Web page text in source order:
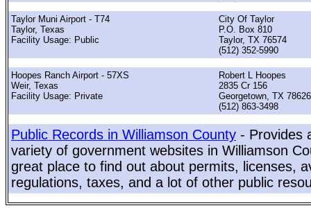
Taylor Muni Airport - T74
Taylor, Texas
Facility Usage: Public
City Of Taylor
P.O. Box 810
Taylor, TX 76574
(512) 352-5990
Hoopes Ranch Airport - 57XS
Weir, Texas
Facility Usage: Private
Robert L Hoopes
2835 Cr 156
Georgetown, TX 78626
(512) 863-3498
Public Records in Williamson County - Provides
variety of government websites in Williamson
great place to find out about permits, licenses,
regulations, taxes, and a lot of other public